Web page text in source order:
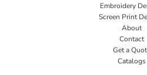
Embroidery
Screen Print
About
Contact
Get a
Catalogs